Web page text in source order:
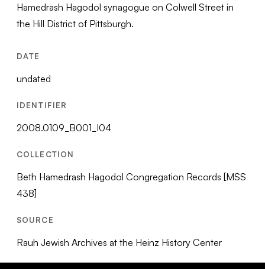
Hamedrash Hagodol synagogue on Colwell Street in
the Hill District of Pittsburgh.
DATE
undated
IDENTIFIER
2008.0109_B001_I04
COLLECTION
Beth Hamedrash Hagodol Congregation Records [MSS
438]
SOURCE
Rauh Jewish Archives at the Heinz History Center